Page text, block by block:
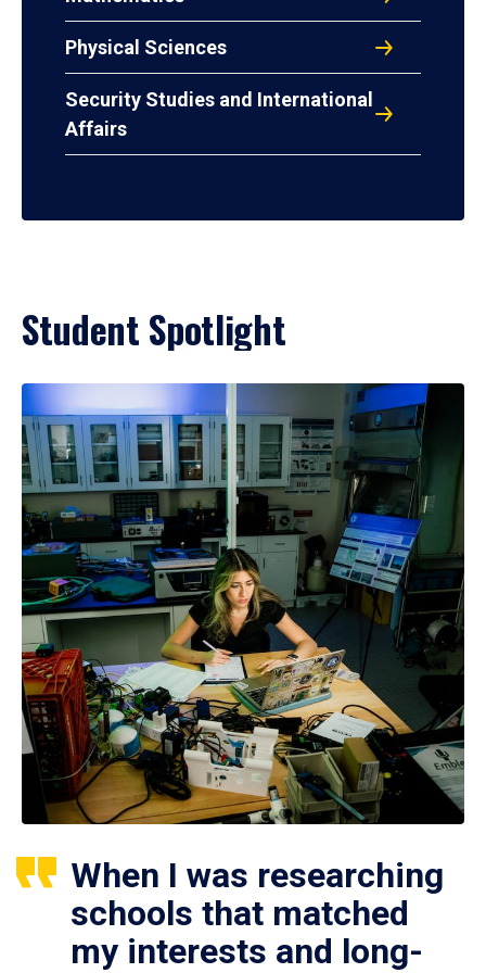
Physical Sciences
Security Studies and International
Affairs
Student Spotlight
When I was researching
schools that matched
my interests and long-